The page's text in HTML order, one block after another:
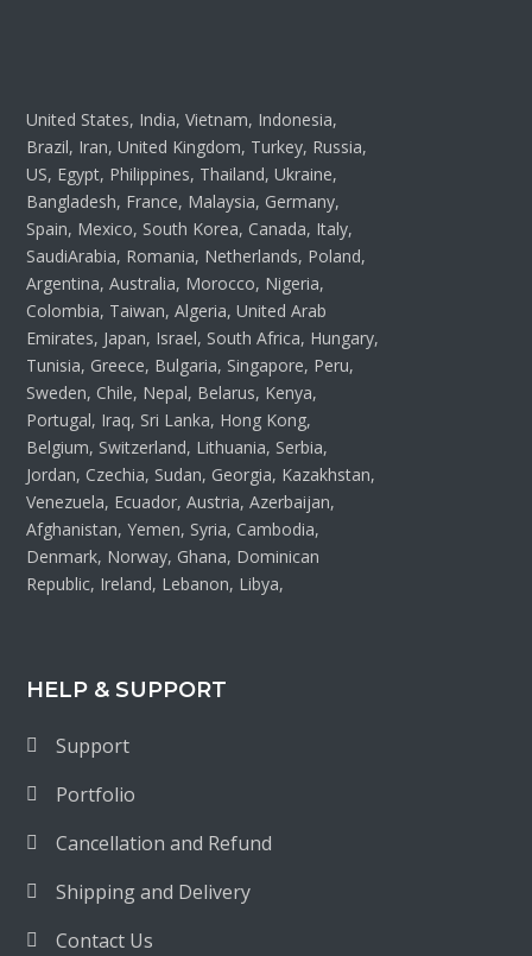
United States, India, Vietnam, Indonesia,
Brazil, Iran, United Kingdom, Turkey, Russia,
US, Egypt, Philippines, Thailand, Ukraine,
Bangladesh, France, Malaysia, Germany,
Spain, Mexico, South Korea, Canada, Italy,
SaudiArabia, Romania, Netherlands, Poland,
Argentina, Australia, Morocco, Nigeria,
Colombia, Taiwan, Algeria, United Arab
Emirates, Japan, Israel, South Africa, Hungary,
Tunisia, Greece, Bulgaria, Singapore, Peru,
Sweden, Chile, Nepal, Belarus, Kenya,
Portugal, Iraq, Sri Lanka, Hong Kong,
Belgium, Switzerland, Lithuania, Serbia,
Jordan, Czechia, Sudan, Georgia, Kazakhstan,
Venezuela, Ecuador, Austria, Azerbaijan,
Afghanistan, Yemen, Syria, Cambodia,
Denmark, Norway, Ghana, Dominican
Republic, Ireland, Lebanon, Libya,
HELP & SUPPORT
Support
Portfolio
Cancellation and Refund
Shipping and Delivery
Contact Us